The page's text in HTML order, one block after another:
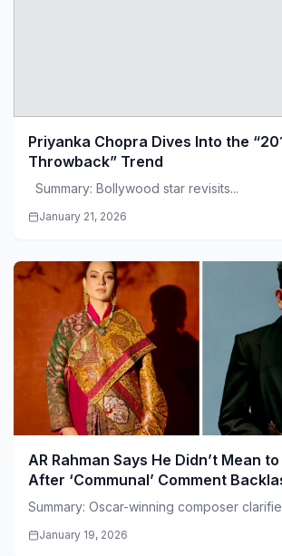
Priyanka Chopra Dives Into the
Throwback” Trend
Summary: Bollywood star revisits...
January 21, 2026
AR Rahman Says He Didn’t Mean
After ‘Communal’ Comment
Summary: Oscar-winning composer
January 19, 2026